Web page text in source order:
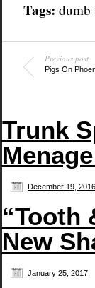
Tags: dumb
Previous post
Pigs On
Trunk
December 19, 2016
“Tooth
New
January 25, 2017